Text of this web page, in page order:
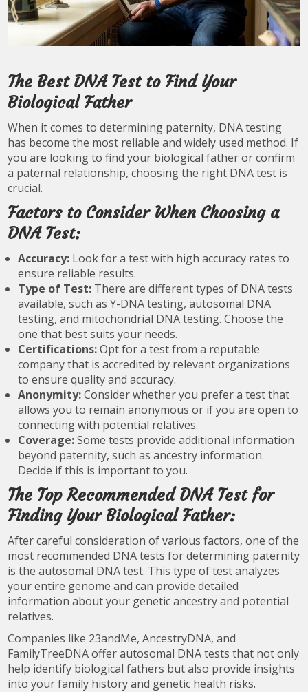
The Best DNA Test to Find Your
Biological Father
When it comes to determining paternity, DNA testing
has become the most reliable and widely used method. If
you are looking to find your biological father or confirm
a paternal relationship, choosing the right DNA test is
crucial.
Factors to Consider When Choosing a
DNA Test:
Accuracy: Look for a test with high accuracy rates to
ensure reliable results.
Type of Test: There are different types of DNA tests
available, such as Y-DNA testing, autosomal DNA
testing, and mitochondrial DNA testing. Choose the
one that best suits your needs.
Certifications:Opt for a test from a reputable
company that is accredited by relevant organizations
to ensure quality and accuracy.
Anonymity:Consider whether you prefer a test that
allows you to remain anonymous or if you are open to
connecting with potential relatives.
Coverage:Some tests provide additional information
beyond paternity, such as ancestry information.
Decide if this is important to you.
The Top Recommended DNA Test for
Finding Your Biological Father:
After careful consideration of various factors, one of the
most recommended DNA tests for determining paternity
is the autosomal DNA test. This type of test analyzes
your entire genome and can provide detailed
information about your genetic ancestry and potential
relatives.
Companies like 23andMe, AncestryDNA, and
FamilyTreeDNA offer autosomal DNA tests that not only
help identify biological fathers but also provide insights
into your family history and genetic health risks.